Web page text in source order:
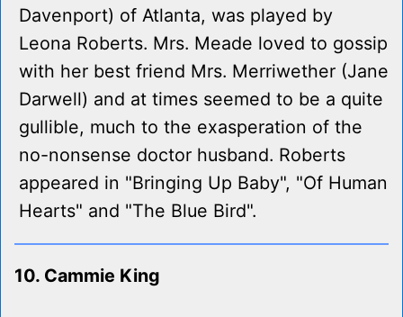
Davenport) of Atlanta, was played by
Leona Roberts. Mrs. Meade loved to gossip
with her best friend Mrs. Merriwether (Jane
Darwell) and at times seemed to be a quite
gullible, much to the exasperation of the
no-nonsense doctor husband. Roberts
appeared in "Bringing Up Baby", "Of Human
Hearts" and "The Blue Bird".
10. Cammie King